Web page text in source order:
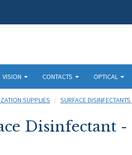
VISION CONTACTS OPTICAL
SUPPLIES SURFACE
Disinfectant -